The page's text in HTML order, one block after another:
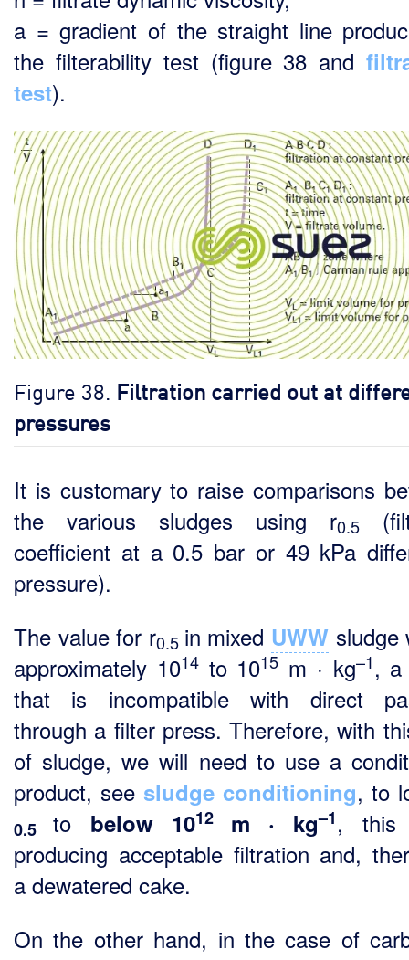
a = gradient of the straight line
the filterability test (figure 38 and
test).
Figure 38. Filtration carried out at
pressures
It is customary to raise comparisons
the various sludges using r0.5
coefficient at a 0.5 bar or 49 kPa
pressure).
The value for r0.5 in mixed UWW sludge
approximately 1014to 1015 m · kg–1, a
that is incompatible with direct
through a filter press. Therefore, with
of sludge, we will need to use a
product, see sludge conditioning, to
0.5to below 1012 m · kg–1, this
producing acceptable filtration and,
a dewatered cake.
On the other hand, in the case of